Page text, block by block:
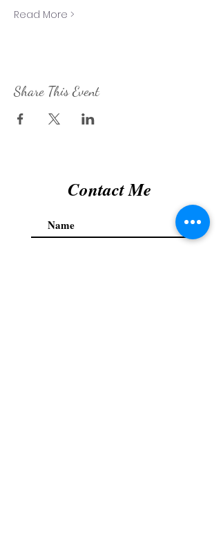
Read More >
Share This Event
Contact Me